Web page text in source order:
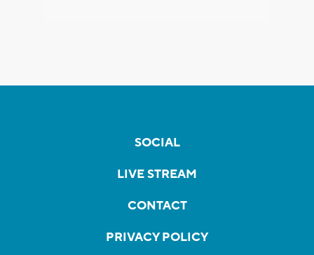
SOCIAL
LIVE STREAM
CONTACT
PRIVACY POLICY